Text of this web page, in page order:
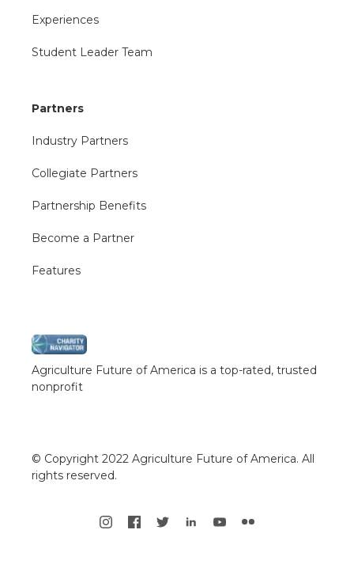
Experiences
Student Leader Team
Partners
Industry Partners
Collegiate Partners
Partnership Benefits
Become a Partner
Features
Agriculture Future of America is a top-rated, trusted
nonprofit
© Copyright 2022 Agriculture Future of America. All
rights reserved.